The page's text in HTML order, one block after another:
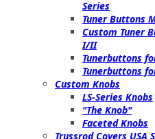
Series
Tuner Buttons
Custom Tuner
I/II
Tunerbuttons
Tunerbuttons
Custom Knobs
LS-Series Knobs
"The Knob"
Faceted Knobs
Trussrod Covers USA